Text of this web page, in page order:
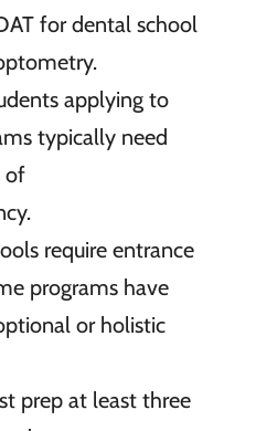
for dental school
applying to
typically need
of
require entrance
programs have
or holistic
prep at least three